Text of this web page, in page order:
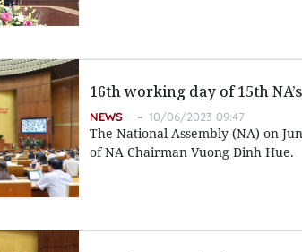
16th working day of 15th
NEWS 10/06/2023 09:47
The National Assembly (NA) on
of NA Chairman Vuong Dinh Hue.